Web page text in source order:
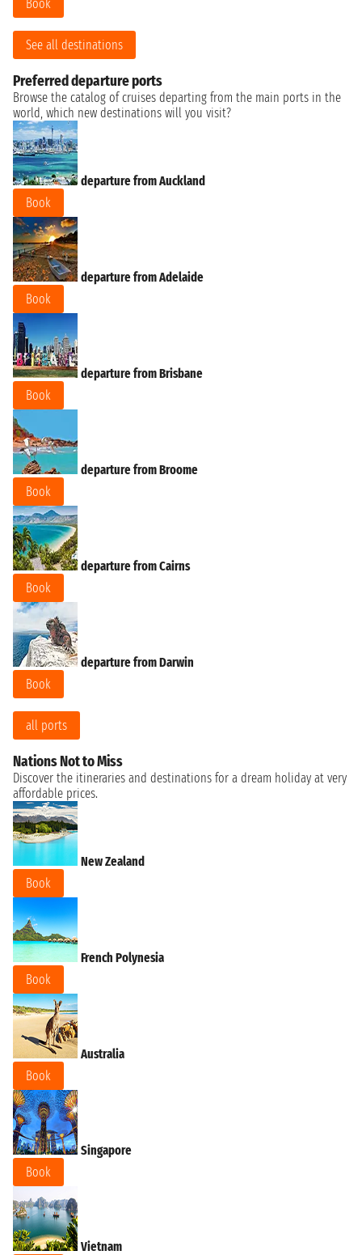
Book
See all destinations
Preferred departure ports
Browse the catalog of cruises departing from the main ports in the
world, which new destinations will you visit?
departure from Auckland
Book
departure from Adelaide
Book
departure from Brisbane
Book
departure from Broome
Book
departure from Cairns
Book
departure from Darwin
Book
all ports
Nations Not to Miss
Discover the itineraries and destinations for a dream holiday at very
affordable prices.
New Zealand
Book
French Polynesia
Book
Australia
Book
Singapore
Book
Vietnam